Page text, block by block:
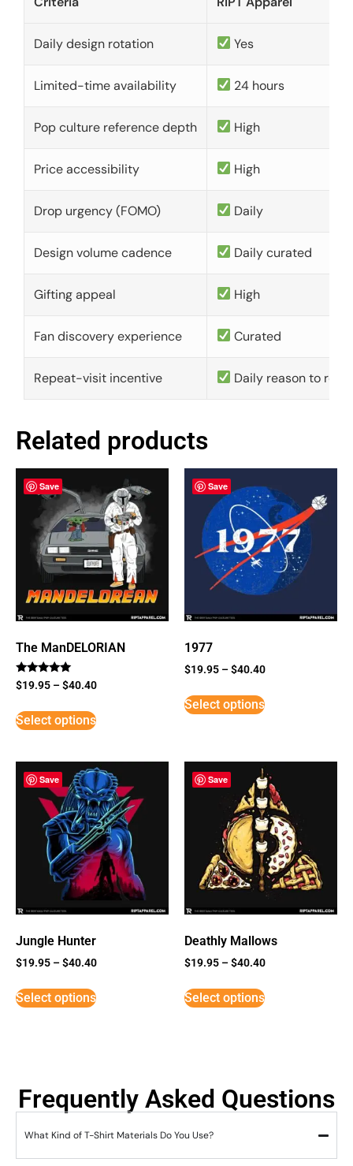
Daily design rotation Yes
Limited-time availability 24 hours
Pop culture reference depth High
Price accessibility High
Drop urgency (FOMO) Daily
Design volume cadence Daily curated
Gifting appeal High
Fan discovery experience Curated
Repeat-visit incentive Daily reason to
Related products
Save
The ManDELORIAN
Rated
5
$19.95 –$40.40
Select options
Save
1977
$19.95 –$40.40
Select options
Save
Jungle Hunter
$19.95 –$40.40
Select options
Save
Deathly Mallows
$19.95 –$40.40
Select options
Frequently Asked Questions
What Kind of T-Shirt Materials Do You Use?